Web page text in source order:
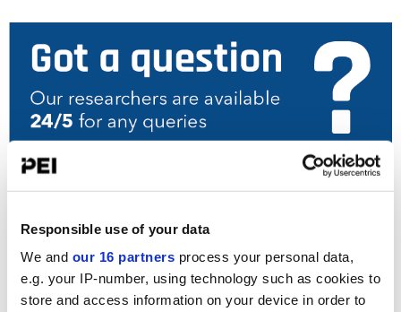
Responsible use of your data
We and our 16 partners process your personal data,
e.g. your IP-number, using technology such as cookies to
store and access information on your device in order to
PDI New York Forum
15-16 September, 2026
New York